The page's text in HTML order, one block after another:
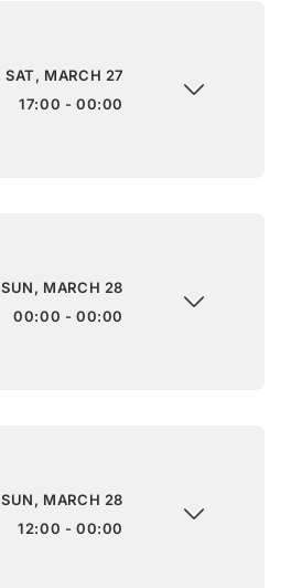
SAT, MARCH 27
17:00 - 00:00
SUN, MARCH 28
00:00 - 00:00
SUN, MARCH 28
12:00 - 00:00